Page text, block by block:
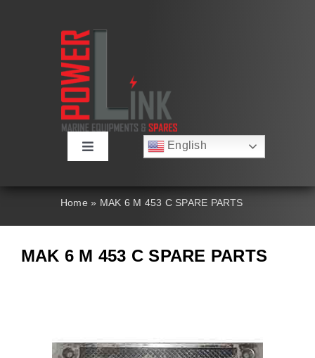
Toggle
About
Products
English
العربية
Nederlands
Home » MAK 6 M 453 C SPARE PARTS
MAK 6 M 453 C SPARE PARTS